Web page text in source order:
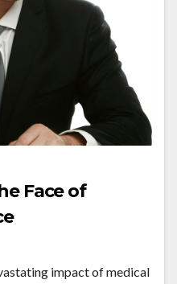
Face of
impact of medical